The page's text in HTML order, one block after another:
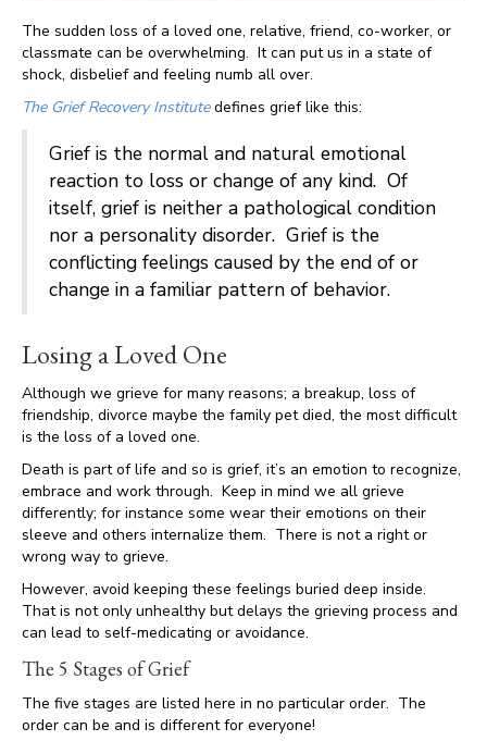
The sudden loss of a loved one, relative, friend, co-worker, or
classmate can be overwhelming. It can put us in a state of
shock, disbelief and feeling numb all over.
The Grief Recovery Institutedefines grief like this:
Grief is the normal and natural emotional
reaction to loss or change of any kind. Of
itself, grief is neither a pathological condition
nor a personality disorder. Grief is the
conflicting feelings caused by the end of or
change in a familiar pattern of behavior.
Losing a Loved One
Although we grieve for many reasons; a breakup, loss of
friendship, divorce maybe the family pet died, the most difficult
is the loss of a loved one.
Death is part of life and so is grief, it’s an emotion to recognize,
embrace and work through. Keep in mind we all grieve
differently; for instance some wear their emotions on their
sleeve and others internalize them. There is not a right or
wrong way to grieve.
However, avoid keeping these feelings buried deep inside.
That is not only unhealthy but delays the grieving process and
can lead to self-medicating or avoidance.
The 5 Stages of Grief
The five stages are listed here in no particular order. The
order can be and is different for everyone!